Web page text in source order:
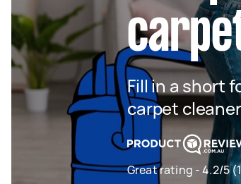
Fill in a short
carpet
Great rating - 4.2/5